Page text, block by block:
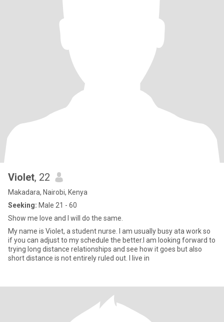
Violet, 22
Makadara, Nairobi, Kenya
Seeking: Male 21 - 60
Show me love and I will do the same.
My name is Violet, a student nurse. I am usually busy ata work so
if you can adjust to my schedule the better.I am looking forward to
trying long distance relationships and see how it goes but also
short distance is not entirely ruled out. I live in